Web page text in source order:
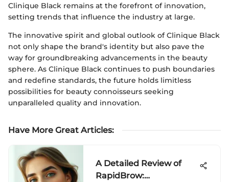
Clinique Black remains at the forefront of innovation,
setting trends that influence the industry at large.
The innovative spirit and global outlook of Clinique Black
not only shape the brand's identity but also pave the
way for groundbreaking advancements in the beauty
sphere. As Clinique Black continues to push boundaries
and redefine standards, the future holds limitless
possibilities for beauty connoisseurs seeking
unparalleled quality and innovation.
Have More Great Articles:
A Detailed Review of
RapidBrow: